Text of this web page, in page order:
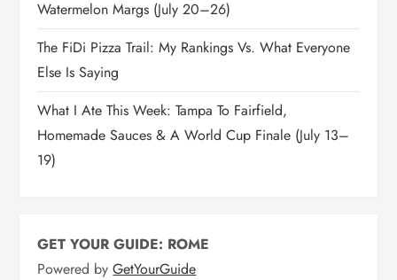
Watermelon Margs (July 20–26)
The FiDi Pizza Trail: My Rankings Vs. What Everyone
Else Is Saying
What I Ate This Week: Tampa To Fairfield,
Homemade Sauces & A World Cup Finale (July 13–
19)
GET YOUR GUIDE: ROME
Powered byGetYourGuide